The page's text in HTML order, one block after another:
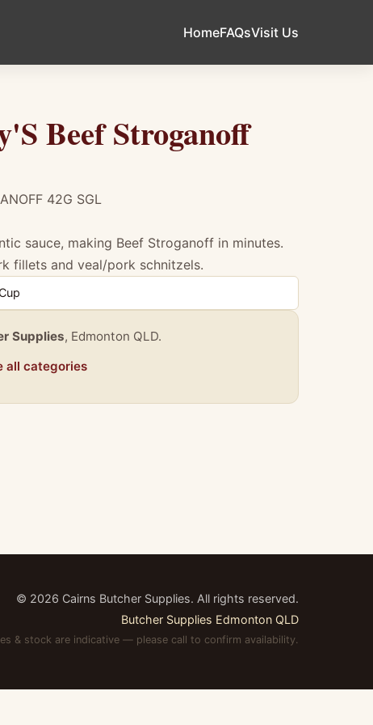
HomeFAQsVisit Us
Beef Stroganoff
42G SGL
sauce, making Beef Stroganoff in minutes.
fillets and veal/pork schnitzels.
Supplies, Edmonton QLD.
all categories
© 2026 Cairns Butcher Supplies. All rights reserved.
Butcher Supplies Edmonton QLD
& stock are indicative — please call to confirm availability.